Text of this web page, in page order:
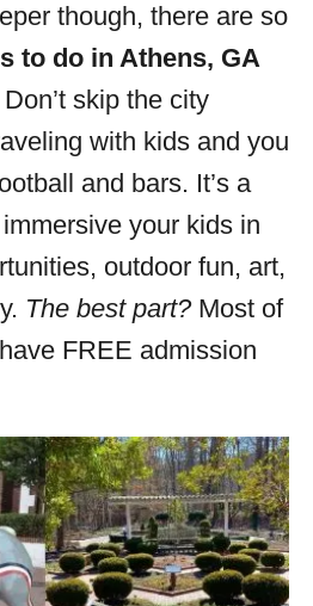
though, there are so
to do in Athens, GA
skip the city
with kids and you
and bars. It’s a
your kids in
outdoor fun, art,
The best part?Most of
FREE admission